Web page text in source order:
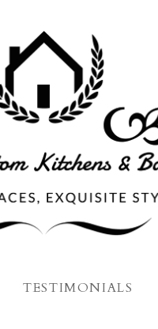
TESTIMONIALS